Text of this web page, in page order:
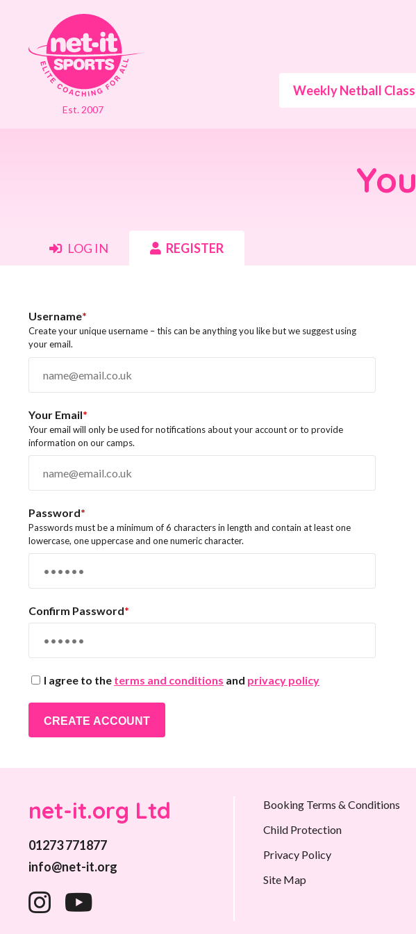
Est. 2007
Weekly Netball
LOG IN REGISTER
Username*
Create your unique username – this can be anything you like but we suggest using
your email.
Your Email*
Your email will only be used for notifications about your account or to provide
information on our camps.
Password*
Passwords must be a minimum of 6 characters in length and contain at least one
lowercase, one uppercase and one numeric character.
Confirm Password*
I agree to the terms and conditions and privacy policy
CREATE ACCOUNT
net-it.org Ltd
01273 771877
info@net-it.org
Booking Terms & Conditions
Child Protection
Privacy Policy
Site Map